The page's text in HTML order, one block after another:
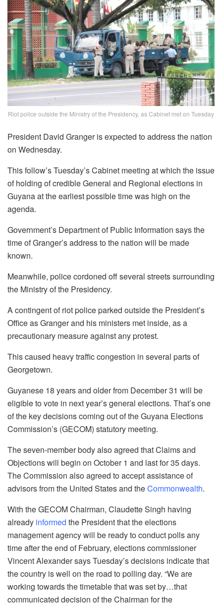
Riot police outside the Ministry of the Presidency, as Cabinet met on Tuesday
President David Granger is expected to address the nation
on Wednesday.
This follow’s Tuesday’s Cabinet meeting at which the issue
of holding of credible General and Regional elections in
Guyana at the earliest possible time was high on the
agenda.
Government’s Department of Public Information says the
time of Granger’s address to the nation will be made
known.
Meanwhile, police cordoned off several streets surrounding
the Ministry of the Presidency.
A contingent of riot police parked outside the President’s
Office as Granger and his ministers met inside, as a
precautionary measure against any protest.
This caused heavy traffic congestion in several parts of
Georgetown.
Guyanese 18 years and older from December 31 will be
eligible to vote in next year’s general elections. That’s one
of the key decisions coming out of the Guyana Elections
Commission’s (GECOM) statutory meeting.
The seven-member body also agreed that Claims and
Objections will begin on October 1 and last for 35 days.
The Commission also agreed to accept assistance of
advisors from the United States and theCommonwealth.
With the GECOM Chairman, Claudette Singh having
already informed the President that the elections
management agency will be ready to conduct polls any
time after the end of February, elections commissioner
Vincent Alexander says Tuesday’s decisions indicate that
the country is well on the road to polling day. “We are
working towards the timetable that was set by…that
communicated decision of the Chairman for the